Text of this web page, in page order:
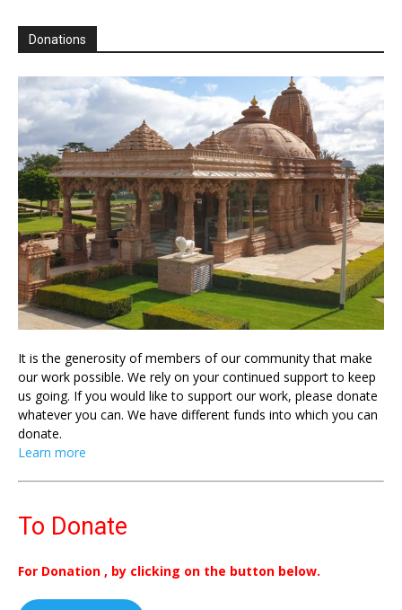
Donations
It is the generosity of members of our community that make
our work possible. We rely on your continued support to keep
us going. If you would like to support our work, please donate
whatever you can. We have different funds into which you can
donate.
Learn more
To Donate
For Donation , by clicking on the button below.